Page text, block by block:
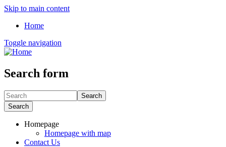
Skip to main content
Home
Toggle navigation
Search form
Search
Search
Homepage
Homepage with map
Contact Us